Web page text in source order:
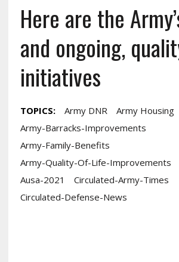
Here are the
and ongoing,
initiatives
TOPICS: Army DNR
Army Housing
Army-Barracks-Improvements
Army-Family-Benefits
Army-Quality-Of-Life-Improvements
Ausa-2021
Circulated-Army-Times
Circulated-Defense-News